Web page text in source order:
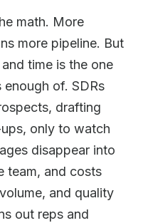
math. More
more pipeline. But
time is the one
enough of. SDRs
drafting
only to watch
disappear into
team, and costs
and quality
out reps and